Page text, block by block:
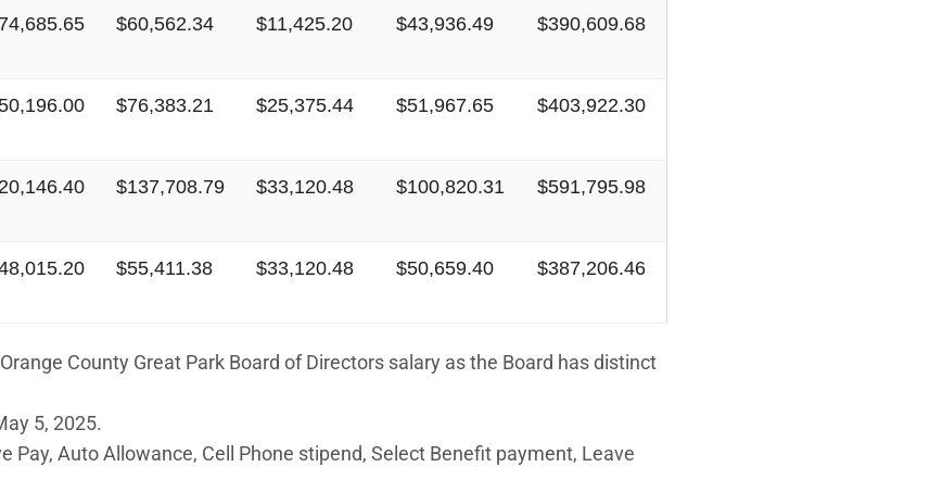
$60,562.34 $11,425.20 $43,936.49 $390,609.68
$76,383.21 $25,375.44 $51,967.65 $403,922.30
$137,708.79 $33,120.48 $100,820.31 $591,795.98
$55,411.38 $33,120.48 $50,659.40 $387,206.46
County Great Park Board of Directors salary as the Board has distinct
5, 2025.
Pay, Auto Allowance, Cell Phone stipend, Select Benefit payment, Leave